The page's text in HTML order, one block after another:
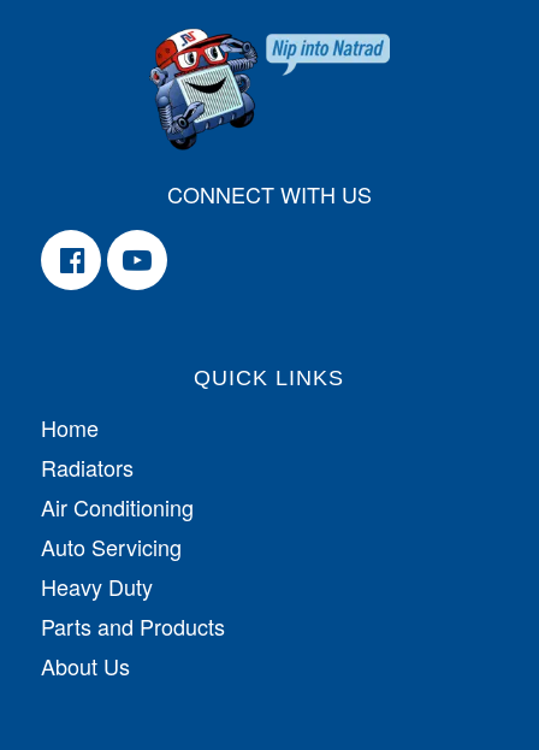
CONNECT WITH US
QUICK LINKS
Home
Radiators
Air Conditioning
Auto Servicing
Heavy Duty
Parts and Products
About Us